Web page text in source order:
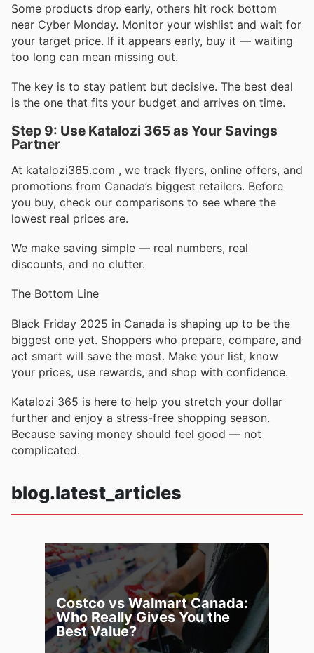
Some products drop early, others hit rock bottom
near Cyber Monday. Monitor your wishlist and wait for
your target price. If it appears early, buy it — waiting
too long can mean missing out.
The key is to stay patient but decisive. The best deal
is the one that fits your budget and arrives on time.
Step 9: Use Katalozi 365 as Your Savings
Partner
At katalozi365.com , we track flyers, online offers, and
promotions from Canada’s biggest retailers. Before
you buy, check our comparisons to see where the
lowest real prices are.
We make saving simple — real numbers, real
discounts, and no clutter.
The Bottom Line
Black Friday 2025 in Canada is shaping up to be the
biggest one yet. Shoppers who prepare, compare, and
act smart will save the most. Make your list, know
your prices, use rewards, and shop with confidence.
Katalozi 365 is here to help you stretch your dollar
further and enjoy a stress-free shopping season.
Because saving money should feel good — not
complicated.
blog.latest_articles
Costco vs Walmart Canada:
Who Really Gives You the
Best Value?